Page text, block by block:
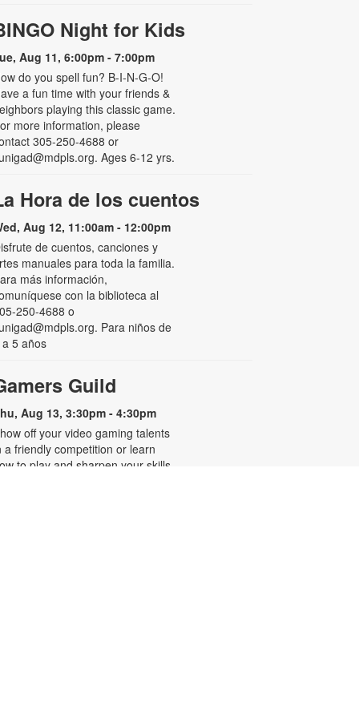
Night for Kids
Aug 11, 6:00pm - 7:00pm
do you spell fun? B-I-N-G-O!
a fun time with your friends &
playing this classic game.
more information, please
305-250-4688 or
Ages 6-12 yrs.
Hora de los cuentos
Aug 12, 11:00am - 12:00pm
de cuentos, canciones y
manuales para toda la familia.
más información,
con la biblioteca al
250-4688 o
Para niños de
5 años
Guild
Aug 13, 3:30pm - 4:30pm
off your video gaming talents
a friendly competition or learn
to play and sharpen your skills.